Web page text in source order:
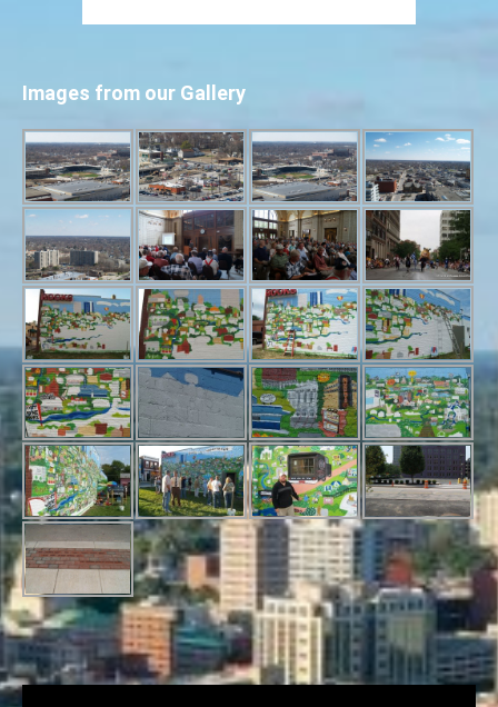
Images from our Gallery